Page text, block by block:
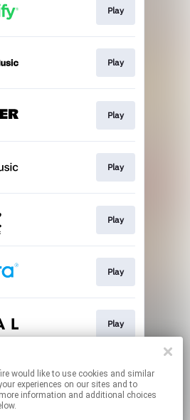
Play
Play
Play
Play
Play
Play
Play
Play
and similar
experiences on our sites and to
information and additional choices